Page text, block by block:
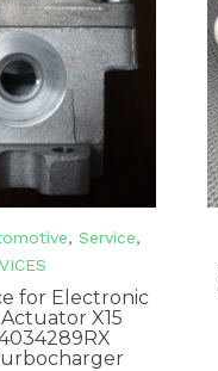
, Service,
for Electronic
X15